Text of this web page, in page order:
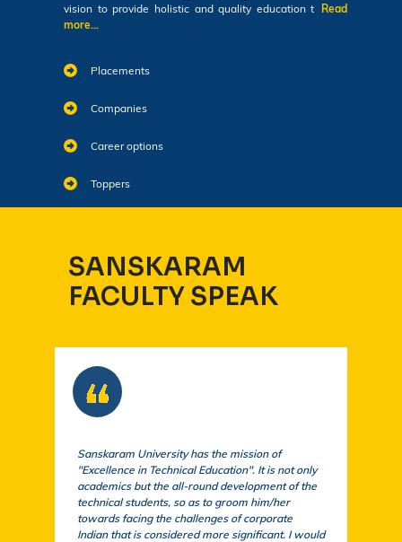
vision to provide holistic and quality education t
Read
more...
Placements
Companies
Career options
Toppers
SANSKARAM
FACULTY SPEAK
Sanskaram University has the mission of
"Excellence in Technical Education". It is not only
academics but the all-round development of the
technical students, so as to groom him/her
towards facing the challenges of corporate
Indian that is considered more significant. I would